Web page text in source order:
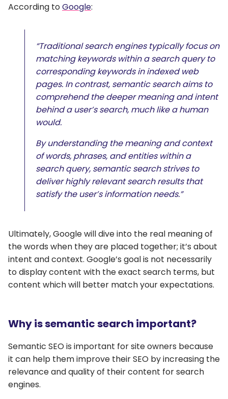
According toGoogle:
“Traditional search engines typically focus on
matching keywords within a search query to
corresponding keywords in indexed web
pages. In contrast, semantic search aims to
comprehend the deeper meaning and intent
behind a user’s search, much like a human
would.
By understanding the meaning and context
of words, phrases, and entities within a
search query, semantic search strives to
deliver highly relevant search results that
satisfy the user’s information needs.”
Ultimately, Google will dive into the real meaning of
the words when they are placed together; it’s about
intent and context. Google’s goal is not necessarily
to display content with the exact search terms, but
content which will better match your expectations.
Why is semantic search important?
Semantic SEO is important for site owners because
it can help them improve their SEO by increasing the
relevance and quality of their content for search
engines.